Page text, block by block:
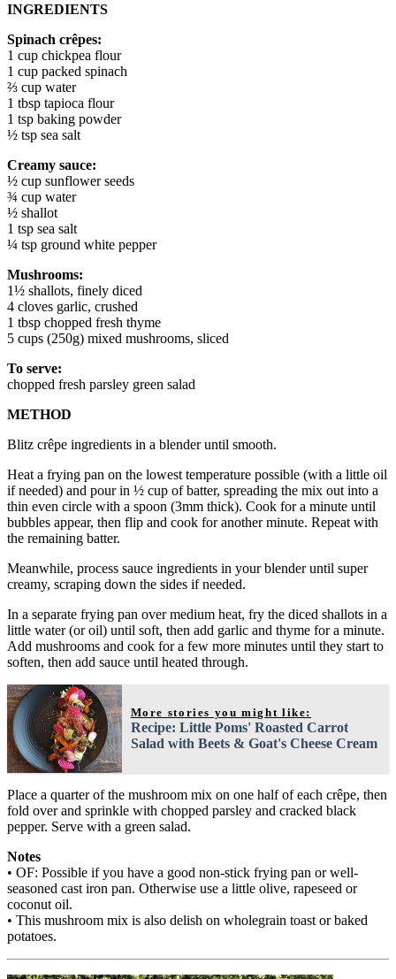
INGREDIENTS
Spinach crêpes:
1 cup chickpea flour
1 cup packed spinach
⅔ cup water
1 tbsp tapioca flour
1 tsp baking powder
½ tsp sea salt
Creamy sauce:
½ cup sunflower seeds
¾ cup water
½ shallot
1 tsp sea salt
¼ tsp ground white pepper
Mushrooms:
1½ shallots, finely diced
4 cloves garlic, crushed
1 tbsp chopped fresh thyme
5 cups (250g) mixed mushrooms, sliced
To serve:
chopped fresh parsley green salad
METHOD
Blitz crêpe ingredients in a blender until smooth.
Heat a frying pan on the lowest temperature possible (with a little oil
if needed) and pour in ½ cup of batter, spreading the mix out into a
thin even circle with a spoon (3mm thick). Cook for a minute until
bubbles appear, then flip and cook for another minute. Repeat with
the remaining batter.
Meanwhile, process sauce ingredients in your blender until super
creamy, scraping down the sides if needed.
In a separate frying pan over medium heat, fry the diced shallots in a
little water (or oil) until soft, then add garlic and thyme for a minute.
Add mushrooms and cook for a few more minutes until they start to
soften, then add sauce until heated through.
More stories you might like:
Recipe: Little Poms' Roasted Carrot
Salad with Beets & Goat's Cheese Cream
Place a quarter of the mushroom mix on one half of each crêpe, then
fold over and sprinkle with chopped parsley and cracked black
pepper. Serve with a green salad.
Notes
• OF: Possible if you have a good non-stick frying pan or well-
seasoned cast iron pan. Otherwise use a little olive, rapeseed or
coconut oil.
• This mushroom mix is also delish on wholegrain toast or baked
potatoes.